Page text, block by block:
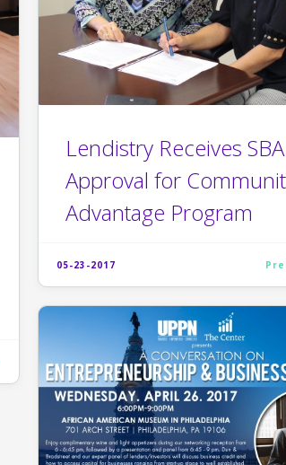
Lendistry Receives SBA
Approval for
Advantage Program
05-23-2017